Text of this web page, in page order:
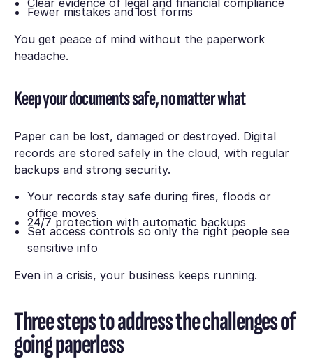
Fewer mistakes and lost forms
You get peace of mind without the paperwork
headache.
Keep your documents safe, no matter what
Paper can be lost, damaged or destroyed. Digital
records are stored safely in the cloud, with regular
backups and strong security.
Your records stay safe during fires, floods or
office moves
24/7 protection with automatic backups
Set access controls so only the right people see
sensitive info
Even in a crisis, your business keeps running.
Three steps to address the challenges of
going paperless